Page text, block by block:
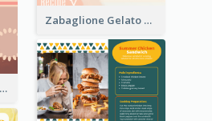
Zabaglione Gelato Recipe Card
Cake Donuts Recipe Card